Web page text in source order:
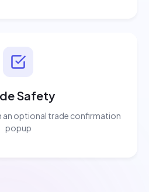
Safety
an optional trade confirmation
popup